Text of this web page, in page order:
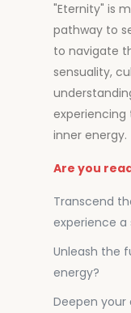
"Eternity" is
pathway to
to navigate
sensuality,
inner energy.
Are you
Transcend
experience
Unleash the
energy?
Deepen